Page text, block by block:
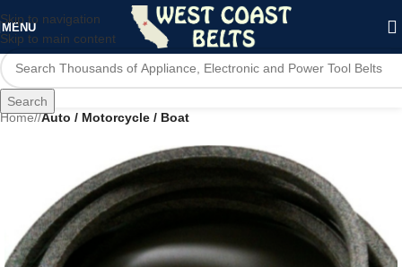
Skip to navigation
Skip to main content
MENU
Search
Home/ Auto / Motorcycle / Boat